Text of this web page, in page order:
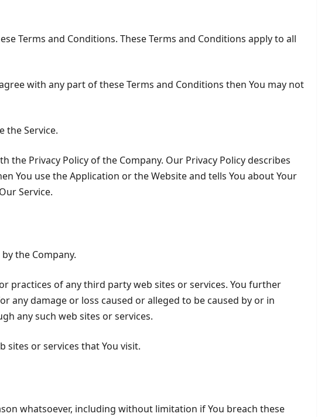
Terms and Conditions. These Terms and Conditions apply to all
with any part of these Terms and Conditions then You may not
the Service.
the Privacy Policy of the Company. Our Privacy Policy describes
You use the Application or the Website and tells You about Your
Service.
the Company.
practices of any third party web sites or services. You further
any damage or loss caused or alleged to be caused by or in
any such web sites or services.
sites or services that You visit.
whatsoever, including without limitation if You breach these